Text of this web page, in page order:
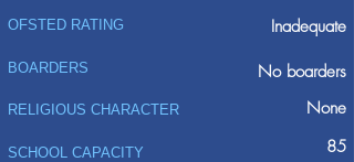
Inadequate
OFSTED RATING
BOARDERS No boarders
RELIGIOUS CHARACTER None
SCHOOL CAPACITY 85